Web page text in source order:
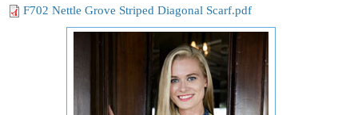
F702 Nettle Grove Striped Diagonal Scarf.pdf